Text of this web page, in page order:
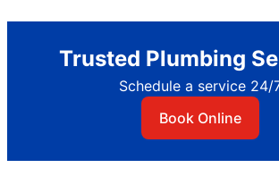
Trusted Plumbing
Schedule a service 24/
Book Online